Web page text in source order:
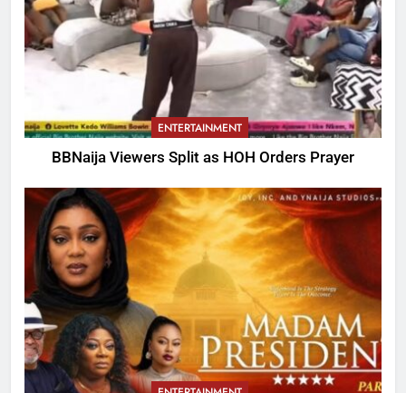
ENTERTAINMENT
BBNaija Viewers Split as HOH Orders Prayer